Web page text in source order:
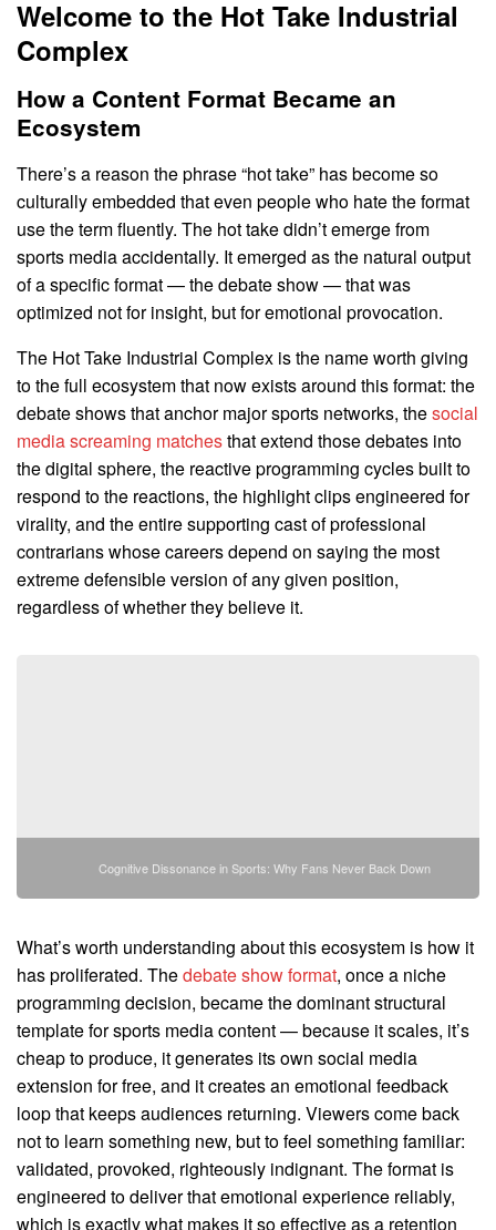
Welcome to the Hot Take Industrial
Complex
How a Content Format Became an
Ecosystem
There’s a reason the phrase “hot take” has become so
culturally embedded that even people who hate the format
use the term fluently. The hot take didn’t emerge from
sports media accidentally. It emerged as the natural output
of a specific format — the debate show — that was
optimized not for insight, but for emotional provocation.
The Hot Take Industrial Complex is the name worth giving
to the full ecosystem that now exists around this format: the
debate shows that anchor major sports networks, thesocial
media screaming matchesthat extend those debates into
the digital sphere, the reactive programming cycles built to
respond to the reactions, the highlight clips engineered for
virality, and the entire supporting cast of professional
contrarians whose careers depend on saying the most
extreme defensible version of any given position,
regardless of whether they believe it.
Cognitive Dissonance in Sports: Why Fans Never Back Down
What’s worth understanding about this ecosystem is how it
has proliferated. Thedebate show format, once a niche
programming decision, became the dominant structural
template for sports media content — because it scales, it’s
cheap to produce, it generates its own social media
extension for free, and it creates an emotional feedback
loop that keeps audiences returning. Viewers come back
not to learn something new, but to feel something familiar:
validated, provoked, righteously indignant. The format is
engineered to deliver that emotional experience reliably,
which is exactly what makes it so effective as a retention